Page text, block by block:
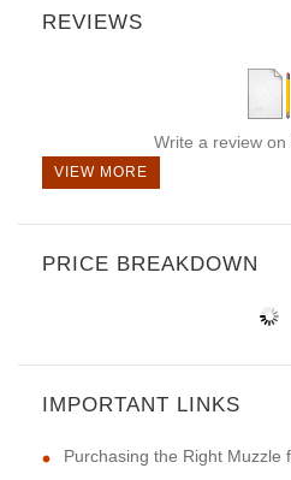
REVIEWS
Write a review on
VIEW MORE
PRICE BREAKDOWN
IMPORTANT LINKS
Purchasing the Right Muzzle